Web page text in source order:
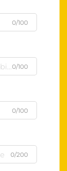
0/100
0/100
0/100
0/200